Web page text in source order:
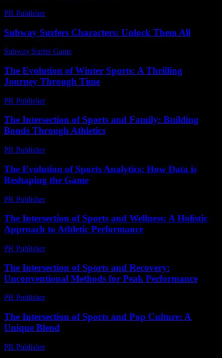
PR Publisher-
Subway Surfers Characters: Unlock Them All
Subway Surfer Game
The Evolution of Winter Sports: A Thrilling
Journey Through Time
PR Publisher-
The Intersection of Sports and Family: Building
Bonds Through Athletics
PR Publisher-
The Evolution of Sports Analytics: How Data is
Reshaping the Game
PR Publisher-
The Intersection of Sports and Wellness: A Holistic
Approach to Athletic Performance
PR Publisher-
The Intersection of Sports and Recovery:
Unconventional Methods for Peak Performance
PR Publisher-
The Intersection of Sports and Pop Culture: A
Unique Blend
PR Publisher-